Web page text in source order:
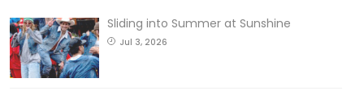
Sliding into Summer at Sunshine
Jul 3, 2026